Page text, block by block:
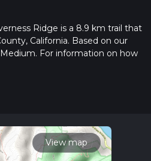
Ridge is a 8.9 km trail that
California. Based on our
For information on how
our latest community posts
View map